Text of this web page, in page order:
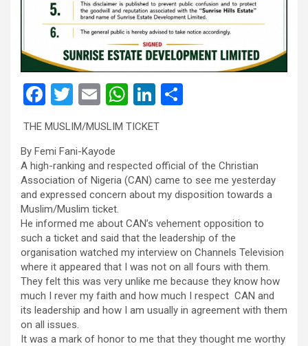
F
a
ce
b
o
o
k
T
wi
tt
er
E
m
ail
W
h
at
s
A
p
p
Li
n
ke
dI
n
e
THE MUSLIM/MUSLIM TICKET
By Femi Fani-Kayode
A high-ranking and respected official of the Christian
Association of Nigeria (CAN) came to see me yesterday
and expressed concern about my disposition towards a
Muslim/Muslim ticket.
He informed me about CAN’s vehement opposition to
such a ticket and said that the leadership of the
organisation watched my interview on Channels Television
where it appeared that I was not on all fours with them.
They felt this was very unlike me because they know how
much I rever my faith and how much I respect CAN and
its leadership and how I am usually in agreement with them
on all issues.
It was a mark of honor to me that they thought me worthy